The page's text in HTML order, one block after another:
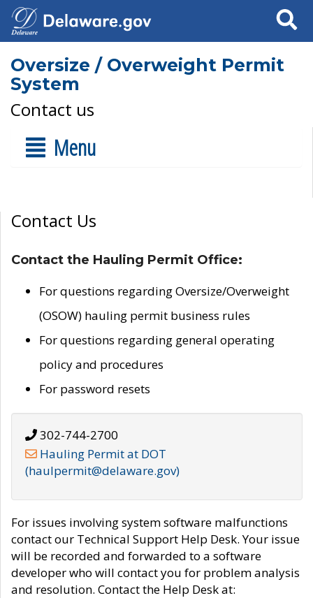
Search
Oversize / Overweight Permit
System
Contact us
Menu
Contact Us
Contact the Hauling Permit Office:
For questions regarding Oversize/Overweight
(OSOW) hauling permit business rules
For questions regarding general operating
policy and procedures
For password resets
302-744-2700
Hauling Permit at DOT
(haulpermit@delaware.gov)
For issues involving system software malfunctions
contact our Technical Support Help Desk. Your issue
will be recorded and forwarded to a software
developer who will contact you for problem analysis
and resolution. Contact the Help Desk at: